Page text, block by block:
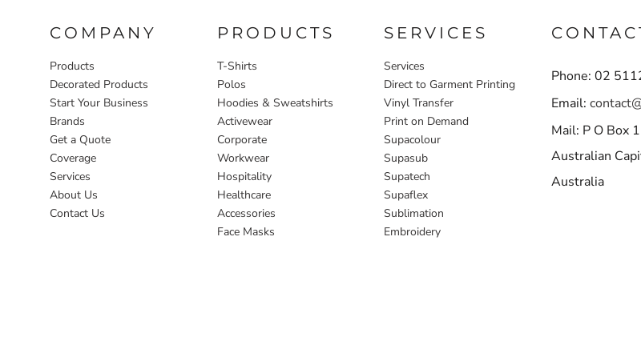
COMPANY
Products
Decorated Products
Start Your Business
Brands
Get a Quote
Coverage
Services
About Us
Contact Us
PRODUCTS
T-Shirts
Polos
Hoodies & Sweatshirts
Activewear
Corporate
Workwear
Hospitality
Healthcare
Accessories
Face Masks
SERVICES
Services
Direct to Garment Printing
Vinyl Transfer
Print on Demand
Supacolour
Supasub
Supatech
Supaflex
Sublimation
Embroidery
Phone: 02
Email:
Mail: P O Box
Australian
Australia